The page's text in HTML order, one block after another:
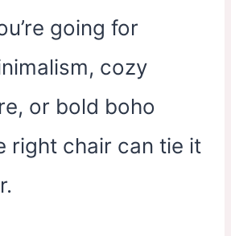
going for
cozy
or bold boho
right chair can tie it